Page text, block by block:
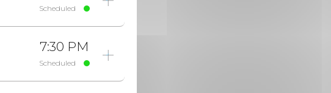
Scheduled
7:30 PM
Scheduled